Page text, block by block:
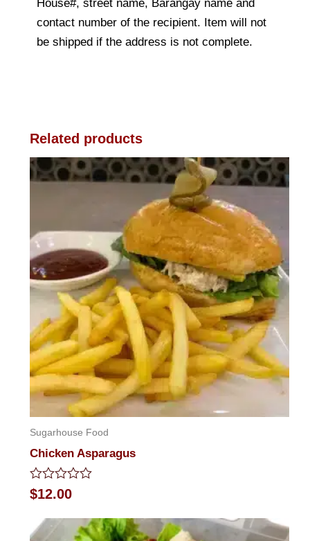
House#, street name, Barangay name and
contact number of the recipient. Item will not
be shipped if the address is not complete.
Related products
Sugarhouse Food
Chicken Asparagus
Rated
0
of
5
$12.00